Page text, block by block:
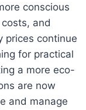
conscious
and
prices continue
for practical
a more eco-
are now
and manage